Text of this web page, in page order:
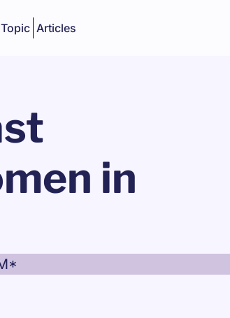
Articles
in